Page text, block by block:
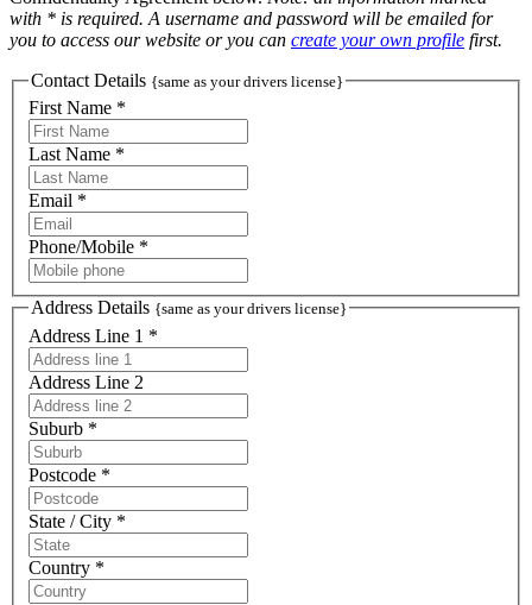
with * is required. A username and password will be emailed for
you to access our website or you can create your own profile first.
Contact Details {same as your drivers license}
First Name *
Last Name *
Email *
Phone/Mobile *
Address Details {same as your drivers license}
Address Line 1 *
Address Line 2
Suburb *
Postcode *
State / City *
Country *